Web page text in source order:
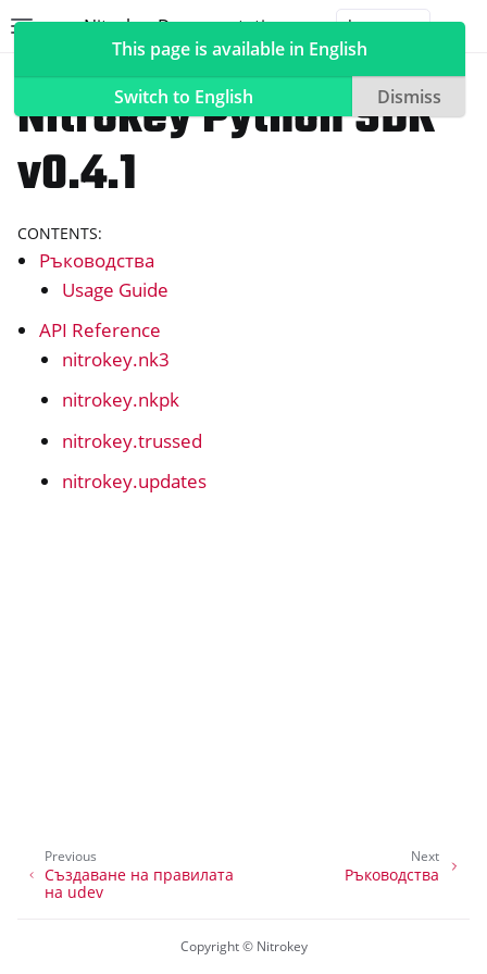
Nitrokey Documentation
navigation of NitroPad, NitroPC
navigation of NitroPhone, NitroTablet
navigation of Често задавани въпроси за NextBox
navigation of NetHSM
navigation of NitroWall
navigation of NitroWall NW750
Nitrokey Python SDK
v0.4.1
CONTENTS:
Ръководства
Usage Guide
API Reference
nitrokey.nk3
nitrokey.nkpk
nitrokey.trussed
nitrokey.updates
This page is available in English
Switch to English
Dismiss
Next
Ръководства
Previous
Създаване на правилата
на udev
Copyright © Nitrokey